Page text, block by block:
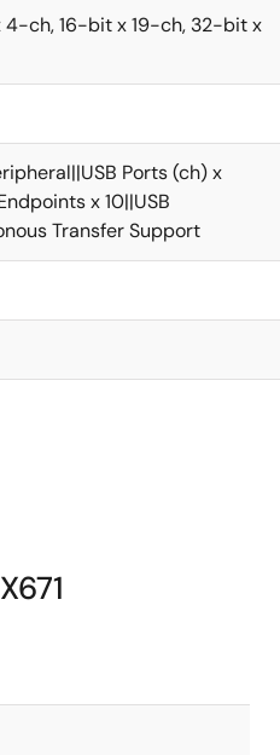
ch, 16-bit x 19-ch, 32-bit x
Ports (ch) x
x 10||USB
Transfer Support